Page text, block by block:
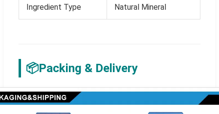
Ingredient Type Natural Mineral
📦Packing & Delivery